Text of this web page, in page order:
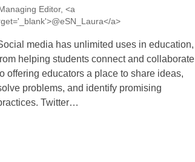
Editor, <a
a>
media has unlimited uses in education,
helping students connect and collaborate
offering educators a place to share ideas,
problems, and identify promising
Twitter…